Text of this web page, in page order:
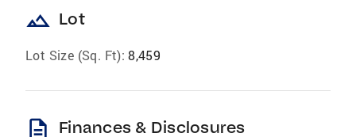
landscape Lot
Lot Size (Sq. Ft): 8,459
description Finances & Disclosures